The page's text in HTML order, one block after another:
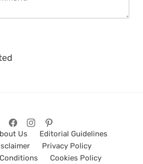
Us
Editorial Guidelines
Privacy Policy
Cookies Policy